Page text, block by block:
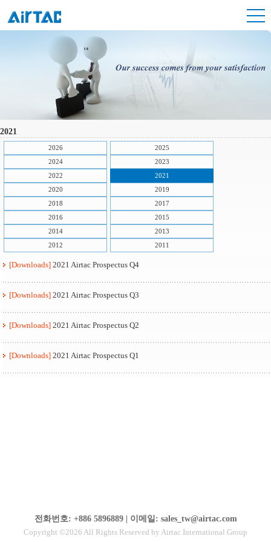
2021
2026
2025
2024
2023
2022
2021
2020
2019
2018
2017
2016
2015
2014
2013
2012
2011
[Downloads] 2021 Airtac Prospectus Q4
[Downloads] 2021 Airtac Prospectus Q3
[Downloads] 2021 Airtac Prospectus Q2
[Downloads] 2021 Airtac Prospectus Q1
전화번호: +886 5896889 | 이메일: sales_tw@airtac.com
Copyright ©2026 All Rights Reserved by Airtac International Group